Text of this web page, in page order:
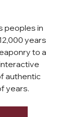
peoples in
years
to a
authentic
years.